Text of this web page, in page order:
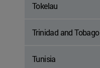
Tokelau
Trinidad and Tobago
Tunisia